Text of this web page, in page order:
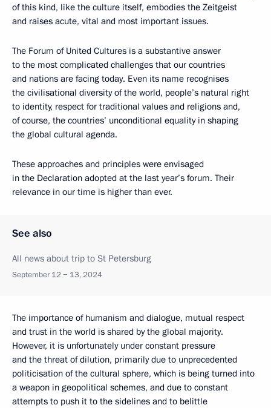
of this kind, like the culture itself, embodies the Zeitgeist
and raises acute, vital and most important issues.
The Forum of United Cultures is a substantive answer
to the most complicated challenges that our countries
and nations are facing today. Even its name recognises
the civilisational diversity of the world, people’s natural right
to identity, respect for traditional values and religions and,
of course, the countries’ unconditional equality in shaping
the global cultural agenda.
These approaches and principles were envisaged
in the Declaration adopted at the last year’s forum. Their
relevance in our time is higher than ever.
See also
All news about trip to St Petersburg
September 12 − 13, 2024
The importance of humanism and dialogue, mutual respect
and trust in the world is shared by the global majority.
However, it is unfortunately under constant pressure
and the threat of dilution, primarily due to unprecedented
politicisation of the cultural sphere, which is being turned into
a weapon in geopolitical schemes, and due to constant
attempts to push it to the sidelines and to belittle